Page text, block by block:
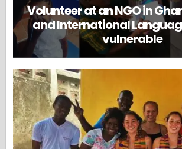
Volunteer at an NGO in
and International
vulnerable